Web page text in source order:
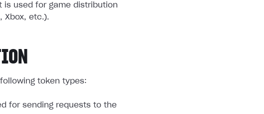
used for game distribution
Xbox, etc.).
token types:
for sending requests to the